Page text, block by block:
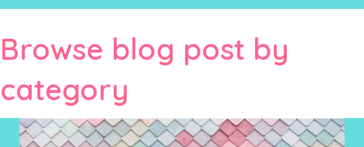
Browse blog post by
category